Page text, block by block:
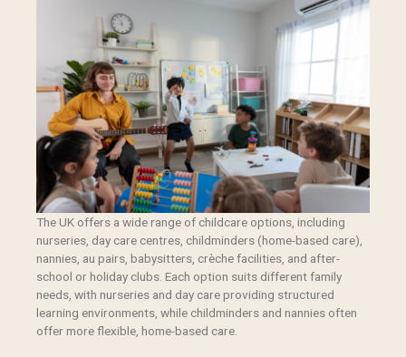
The UK offers a wide range of childcare options, including
nurseries, day care centres, childminders (home-based care),
nannies, au pairs, babysitters, crèche facilities, and after-
school or holiday clubs. Each option suits different family
needs, with nurseries and day care providing structured
learning environments, while childminders and nannies often
offer more flexible, home-based care.